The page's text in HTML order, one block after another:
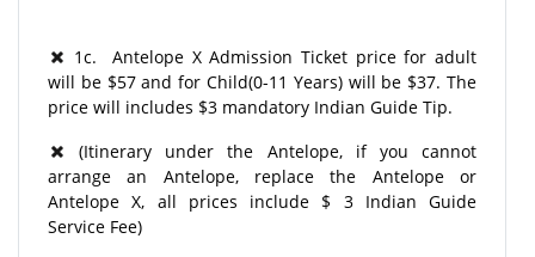
1c. Antelope X Admission Ticket price for adult
will be $57 and for Child(0-11 Years) will be $37. The
price will includes $3 mandatory Indian Guide Tip.
(Itinerary under the Antelope, if you cannot
arrange an Antelope, replace the Antelope or
Antelope X, all prices include $ 3 Indian Guide
Service Fee)